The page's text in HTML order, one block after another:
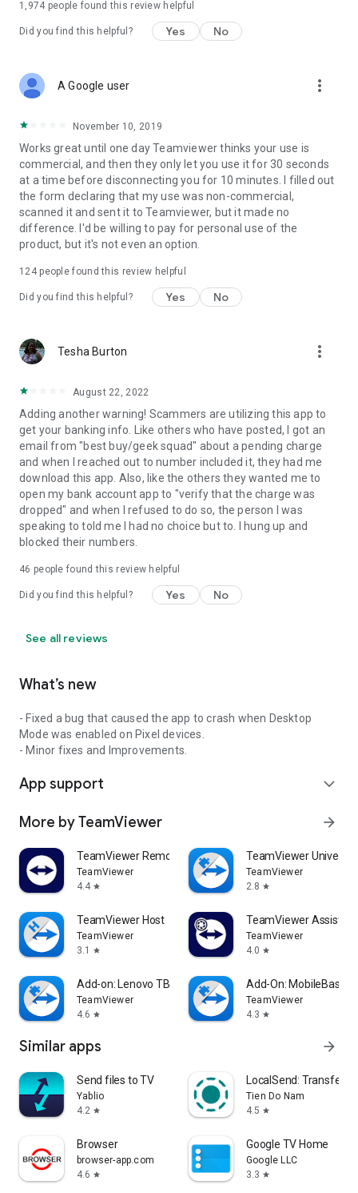
1,974 people found this review helpful
Did you find this helpful? Yes No
A Google user more_vert
November 10, 2019
Works great until one day Teamviewer thinks your use is
commercial, and then they only let you use it for 30 seconds
at a time before disconnecting you for 10 minutes. I filled out
the form declaring that my use was non-commercial,
scanned it and sent it to Teamviewer, but it made no
difference. I'd be willing to pay for personal use of the
product, but it's not even an option.
124people found this review helpful
Did you find this helpful? Yes No
Tesha Burton more_vert
August 22, 2022
Adding another warning! Scammers are utilizing this app to
get your banking info. Like others who have posted, I got an
email from "best buy/geek squad" about a pending charge
and when I reached out to number included it, they had me
download this app. Also, like the others they wanted me to
open my bank account app to "verify that the charge was
dropped" and when I refused to do so, the person I was
speaking to told me I had no choice but to. I hung up and
blocked their numbers.
46 people found this review helpful
Did you find this helpful? Yes No
See all reviews
What’s new
- Fixed a bug that caused the app to crash when Desktop
Mode was enabled on Pixel devices.
- Minor fixes and Improvements.
App support expand_more
More by TeamViewer arrow_forward
TeamViewer Remote Control
TeamViewer
4.4 star
TeamViewer
TeamViewer
2.8 star
TeamViewer Host
TeamViewer
3.1
star
TeamViewer Assist
TeamViewer
4.0 star
Add-on: Lenovo TB 8505F
TeamViewer
4.6 star
Add-On: MobileBase
TeamViewer
4.3 star
Similar apps arrow_forward
Send files to TV
Yablio
4.2 star
LocalSend: Transfer
Tien Do Nam
4.5 star
Browser
browser-app.com
4.6 star
Google TV Home
Google LLC
3.3 star